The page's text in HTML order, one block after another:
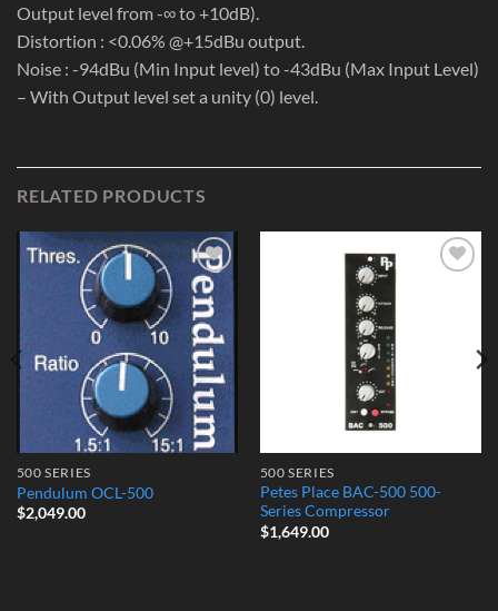
Output level from -∞ to +10dB).
Distortion : <0.06% @+15dBu output.
Noise : -94dBu (Min Input level) to -43dBu (Max Input Level)
– With Output level set a unity (0) level.
RELATED PRODUCTS
Add to
Wishlist
500 SERIES
Pendulum OCL-500
$2,049.00
500 SERIES
Petes Place BAC-500 500-
Series Compressor
$1,649.00